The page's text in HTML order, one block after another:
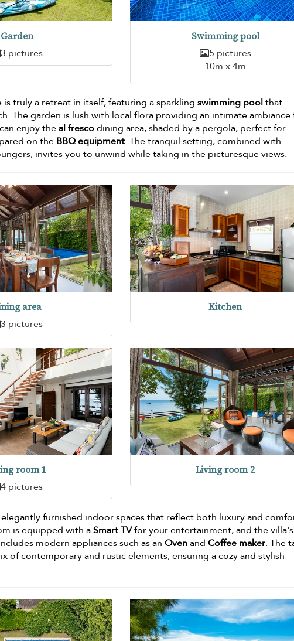
Garden
3 pictures
Swimming pool
5 pictures
10m x 4m
is truly a retreat in itself, featuring a sparklingswimming poolthat
The garden is lush with local flora providing an intimate ambiance
enjoy theal frescodining area, shaded by a pergola, perfect for
on the BBQ equipment. The tranquil setting, combined with
invites you to unwind while taking in the picturesque views.
area
3 pictures
Kitchen
room 1
4 pictures
Living room 2
furnished indoor spaces that reflect both luxury and
is equipped with aSmart TVfor your entertainment, and the
modern appliances such as anOvenandCoffee maker. The
of contemporary and rustic elements, ensuring a cozy and stylish